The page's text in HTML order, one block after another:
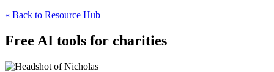
« Back to Resource Hub
Free AI tools for charities